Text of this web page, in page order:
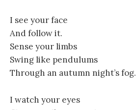
I see your face
And follow it.
Sense your limbs
Swing like pendulums
Through an autumn night’s fog.
I watch your eyes